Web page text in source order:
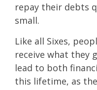
repay their debts
small.
Like all Sixes,
receive what they
lead to both
this lifetime, as